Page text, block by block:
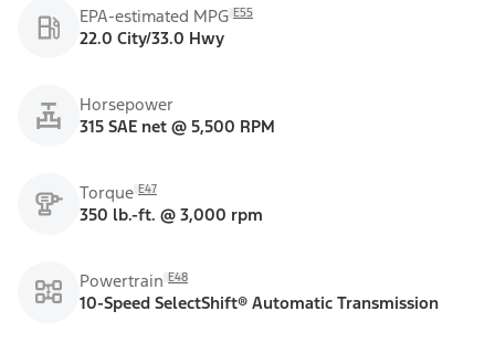
EPA-estimated MPG E55
22.0 City/33.0 Hwy
Horsepower
315 SAE net @ 5,500 RPM
Torque E47
350 lb.-ft. @ 3,000 rpm
Powertrain E48
10-Speed SelectShift® Automatic Transmission